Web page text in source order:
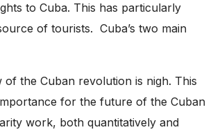
to Cuba. This has particularly
of tourists. Cuba’s two main
the Cuban revolution is nigh. This
for the future of the Cuban
work, both quantitatively and